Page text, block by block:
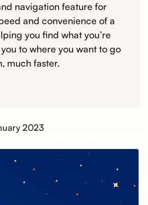
navigation feature for
and convenience of a
you find what you’re
to where you want to go
much faster.
2023